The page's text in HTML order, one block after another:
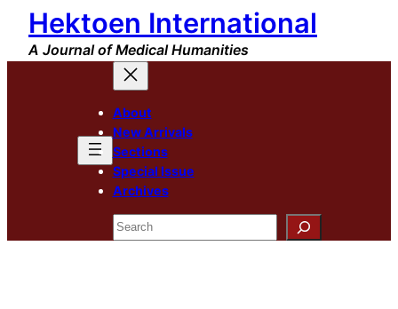
Skip
content
Hektoen International
A Journal of Medical Humanities
About
New Arrivals
Sections
Special Issue
Archives
Search